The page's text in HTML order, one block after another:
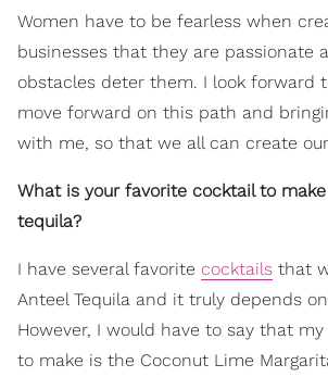
Women have to be fearless when
businesses that they are passionate
obstacles deter them. I look forward
move forward on this path and
with me, so that we all can create
What is your favorite cocktail to
tequila?
I have several favorite cocktails that
Anteel Tequila and it truly depends
However, I would have to say that
to make is the Coconut Lime